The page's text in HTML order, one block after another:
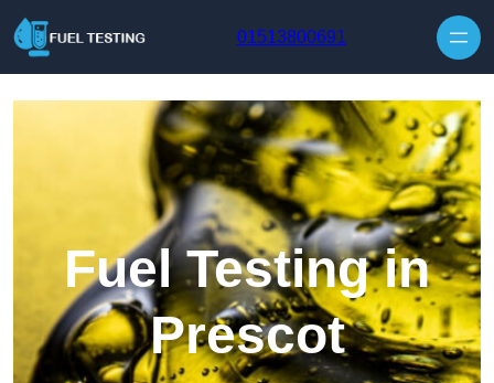
01513800691
Fuel Testing in
Prescot